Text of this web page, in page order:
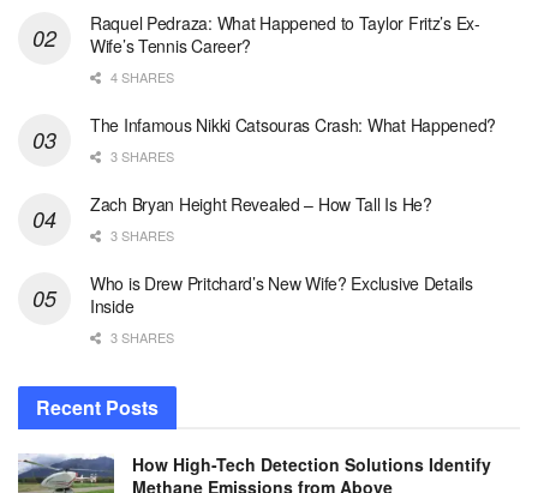
Raquel Pedraza: What Happened to Taylor Fritz’s Ex-
Wife’s Tennis Career?
4 SHARES
The Infamous Nikki Catsouras Crash: What Happened?
3 SHARES
Zach Bryan Height Revealed – How Tall Is He?
3 SHARES
Who is Drew Pritchard’s New Wife? Exclusive Details
Inside
3 SHARES
Recent Posts
How High-Tech Detection Solutions Identify
Methane Emissions from Above